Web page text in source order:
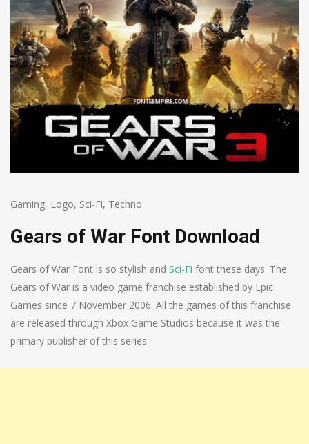
Gaming, Logo, Sci-Fi, Techno
Gears of War Font Download
Gears of War Font is so stylish and Sci-Fi font these days. The
Gears of War is a video game franchise established by Epic
Games since 7 November 2006. All the games of this franchise
are released through Xbox Game Studios because it was the
primary publisher of this series.